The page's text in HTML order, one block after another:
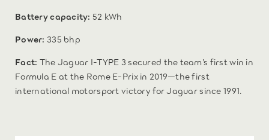
Battery capacity: 52 kWh
Power: 335 bhp
Fact: The Jaguar I-TYPE 3 secured the team’s first win in
Formula E at the Rome E-Prix in 2019—the first
international motorsport victory for Jaguar since 1991.